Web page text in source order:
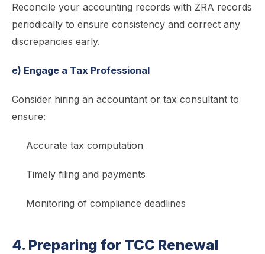
Reconcile your accounting records with ZRA records
periodically to ensure consistency and correct any
discrepancies early.
e) Engage a Tax Professional
Consider hiring an accountant or tax consultant to
ensure:
Accurate tax computation
Timely filing and payments
Monitoring of compliance deadlines
4. Preparing for TCC Renewal